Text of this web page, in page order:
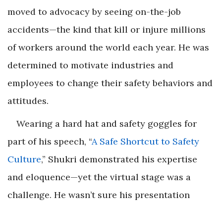
moved to advocacy by seeing on-the-job
accidents—the kind that kill or injure millions
of workers around the world each year. He was
determined to motivate industries and
employees to change their safety behaviors and
attitudes.
Wearing a hard hat and safety goggles for
part of his speech, “A Safe Shortcut to Safety
Culture,” Shukri demonstrated his expertise
and eloquence—yet the virtual stage was a
challenge. He wasn’t sure his presentation